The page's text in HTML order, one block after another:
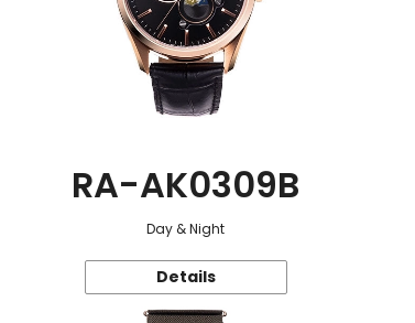
RA-AK0309B
Day & Night
Details